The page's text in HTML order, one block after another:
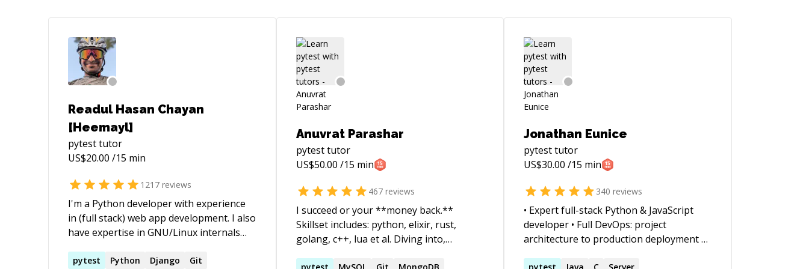
Readul Hasan Chayan
[Heemayl]
pytesttutor
US$20.00 /15 min
1217 reviews
I'm a Python developer with experience
in (full stack) web app development. I also
have expertise in GNU/Linux internals
(https://stackexchange.com/users/2936584/heemayl?
pytest Python Django Git
Anuvrat Parashar
pytesttutor
US$50.00 /15 min
467reviews
I succeed or your **money back.**
Skillset includes: python, elixir, rust,
golang, c++, lua et al. Diving into,
Jonathan Eunice
pytesttutor
US$30.00 /15 min
340 reviews
• Expert full-stack Python & JavaScript
developer • Full DevOps: project
architecture to production deployment at